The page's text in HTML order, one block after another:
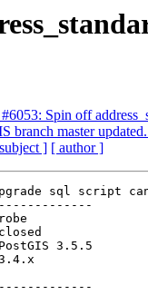
Spin off
branch master
] [ author ]
sql script